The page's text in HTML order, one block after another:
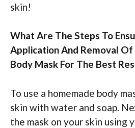
skin!
What Are The Steps To
Application And Removal
Body Mask For The Best
To use a homemade body
skin with water and soap.
the mask on your skin using